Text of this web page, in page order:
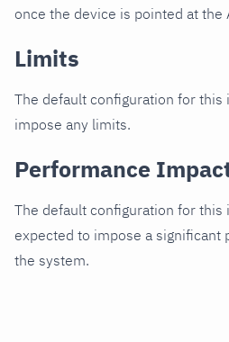
once the device is pointed at the
Limits
The default configuration for this
impose any limits.
Performance
The default configuration for this
expected to impose a significant
the system.